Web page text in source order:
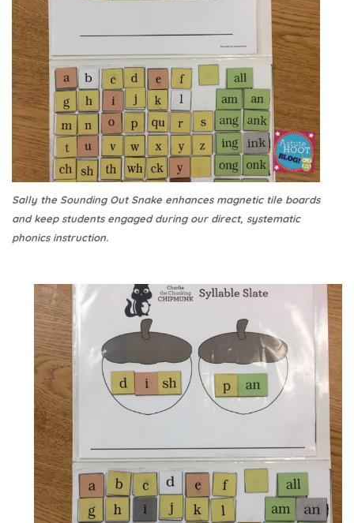
Sally the Sounding Out Snake enhances magnetic tile boards
and keep students engaged during our direct, systematic
phonics instruction.